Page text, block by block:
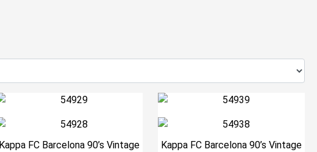
Kappa FC Barcelona 90’s Vintage
Kappa FC Barcelona 90’s Vintage